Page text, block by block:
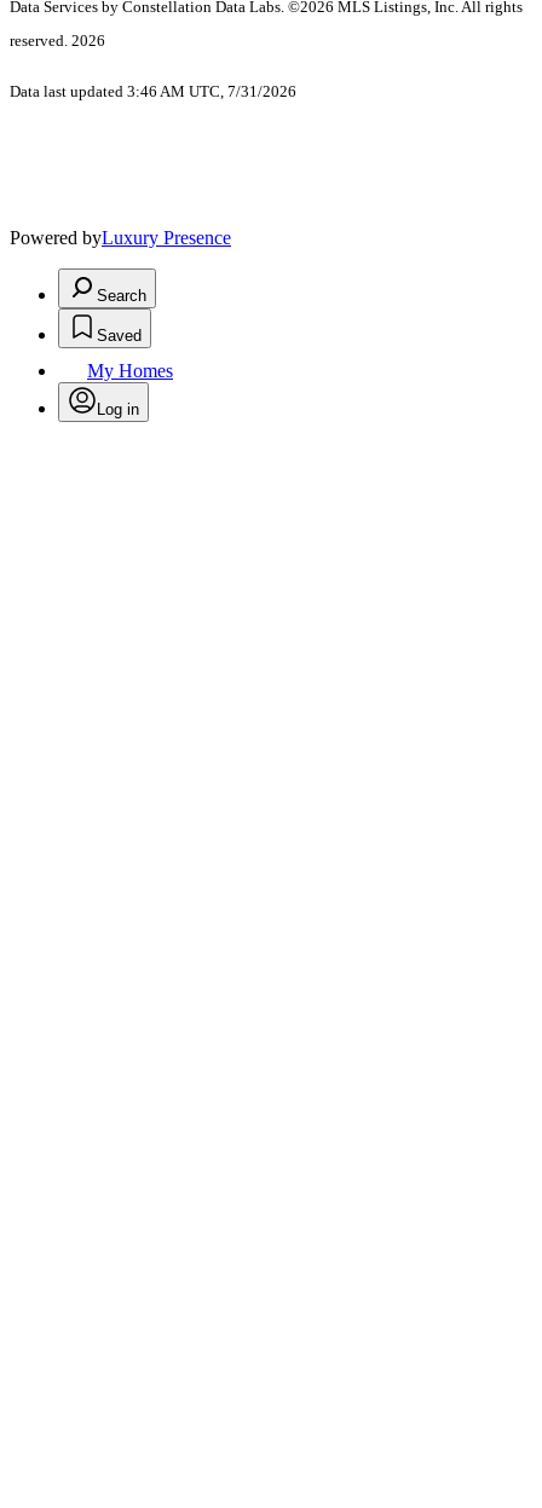
Data Services by Constellation Data Labs. ©2026 MLS Listings, Inc. All rights
reserved. 2026
Data last updated 3:46 AM UTC, 7/31/2026
Powered byLuxury Presence
Search
Saved
My Homes
Log in